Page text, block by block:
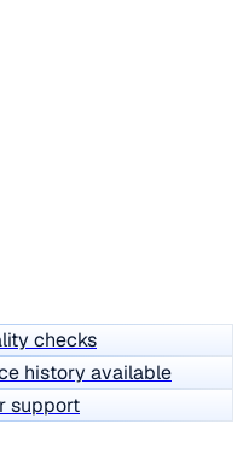
checks
history available
support